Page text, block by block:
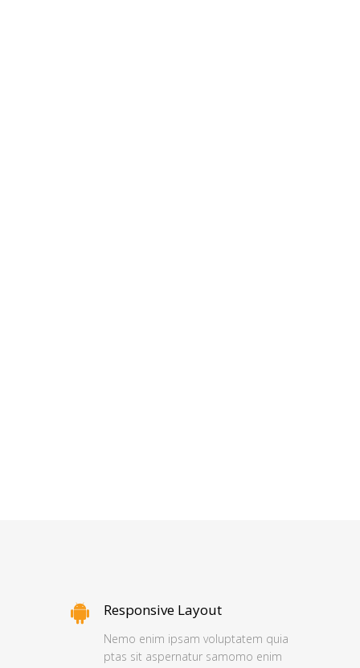
Responsive Layout
Nemo enim ipsam voluptatem quia
ptas sit aspernatur samomo enim